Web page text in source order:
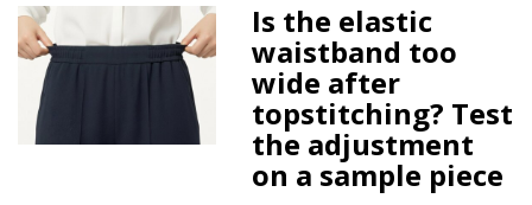
Is the elastic
waistband too
wide after
topstitching? Test
the adjustment
on a sample piece